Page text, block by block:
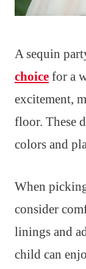
A sequin
choice for a
excitement,
floor. These
colors and
When
consider
linings and
child can